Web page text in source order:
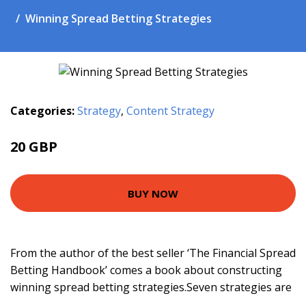
Winning Spread Betting Strategies
Categories:Strategy, Content Strategy
20 GBP
BUY NOW
From the author of the best seller ‘The Financial Spread
Betting Handbook’ comes a book about constructing
winning spread betting strategies.Seven strategies are